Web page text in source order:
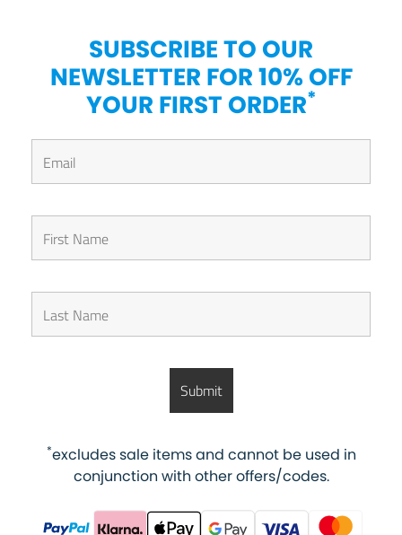
SUBSCRIBE TO OUR
NEWSLETTER FOR 10% OFF
YOUR FIRST ORDER*
*excludes sale items and cannot be used in
conjunction with other offers/codes.